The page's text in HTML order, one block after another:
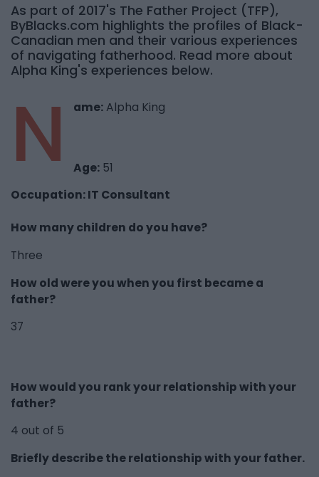
As part of 2017's The Father Project (TFP),
ByBlacks.com highlights the profiles of Black-
Canadian men and their various experiences
of navigating fatherhood. Read more about
Alpha King's experiences below.
N ame: Alpha King
Age: 51
Occupation: IT Consultant
How many children do you have?
Three
How old were you when you first became a
father?
37
How would you rank your relationship with your
father?
4 out of 5
Briefly describe the relationship with your father.